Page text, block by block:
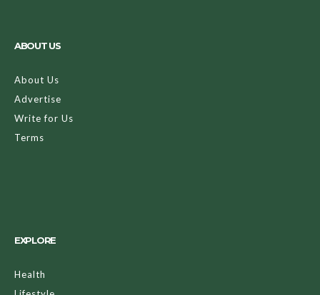
ABOUT US
About Us
Advertise
Write for Us
Terms
EXPLORE
Health